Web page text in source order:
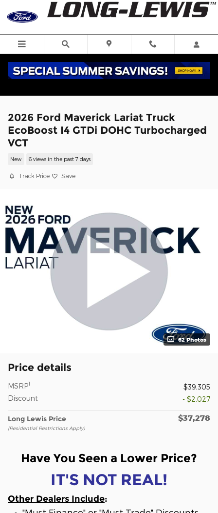
Skip to main content
2026 Ford Maverick Lariat Truck
EcoBoost I4 GTDi DOHC Turbocharged
VCT
New 6 views in the past 7 days
Track Price Save
62 Photos
Price details
MSRP1
$39,305
Discount
- $2,027
Long Lewis Price
(Residential Restrictions Apply)
$37,278
Have You Seen a Lower Price?
IT'S NOT REAL!
Other Dealers Include: